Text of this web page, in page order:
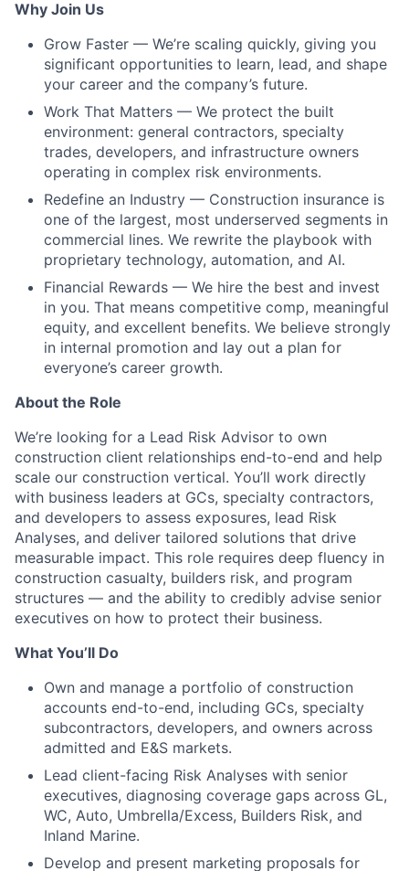
Why Join Us
Grow Faster — We’re scaling quickly, giving you
significant opportunities to learn, lead, and shape
your career and the company’s future.
Work That Matters — We protect the built
environment: general contractors, specialty
trades, developers, and infrastructure owners
operating in complex risk environments.
Redefine an Industry — Construction insurance is
one of the largest, most underserved segments in
commercial lines. We rewrite the playbook with
proprietary technology, automation, and AI.
Financial Rewards — We hire the best and invest
in you. That means competitive comp, meaningful
equity, and excellent benefits. We believe strongly
in internal promotion and lay out a plan for
everyone’s career growth.
About the Role
We’re looking for a Lead Risk Advisor to own
construction client relationships end-to-end and help
scale our construction vertical. You’ll work directly
with business leaders at GCs, specialty contractors,
and developers to assess exposures, lead Risk
Analyses, and deliver tailored solutions that drive
measurable impact. This role requires deep fluency in
construction casualty, builders risk, and program
structures — and the ability to credibly advise senior
executives on how to protect their business.
What You’ll Do
Own and manage a portfolio of construction
accounts end-to-end, including GCs, specialty
subcontractors, developers, and owners across
admitted and E&S markets.
Lead client-facing Risk Analyses with senior
executives, diagnosing coverage gaps across GL,
WC, Auto, Umbrella/Excess, Builders Risk, and
Inland Marine.
Develop and present marketing proposals for